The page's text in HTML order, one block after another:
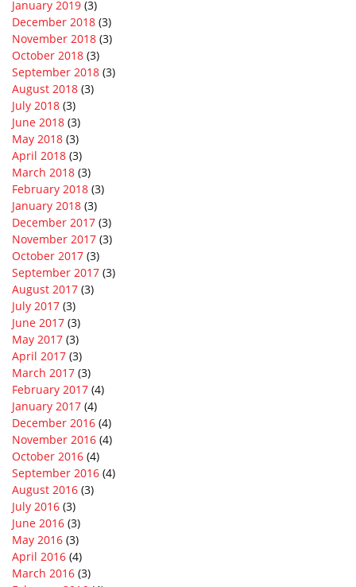
January 2019 (3)
December 2018 (3)
November 2018 (3)
October 2018 (3)
September 2018 (3)
August 2018 (3)
July 2018 (3)
June 2018 (3)
May 2018 (3)
April 2018 (3)
March 2018 (3)
February 2018 (3)
January 2018 (3)
December 2017 (3)
November 2017 (3)
October 2017 (3)
September 2017 (3)
August 2017 (3)
July 2017 (3)
June 2017 (3)
May 2017 (3)
April 2017 (3)
March 2017 (3)
February 2017 (4)
January 2017 (4)
December 2016 (4)
November 2016 (4)
October 2016 (4)
September 2016 (4)
August 2016 (3)
July 2016 (3)
June 2016 (3)
May 2016 (3)
April 2016 (4)
March 2016 (3)